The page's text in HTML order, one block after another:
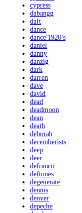
cypress
dabangg
daft
dance
dance'1920's
daniel
danny
danzig
dark
darren
dave
david
dead
deadmoon
dean
death
deborah
decemberists
deep
deer
defranco
deftones
degenerate
dennis
denver
depeche